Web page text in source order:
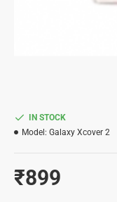
₹899
IN STOCK
Model: Galaxy Xcover 2